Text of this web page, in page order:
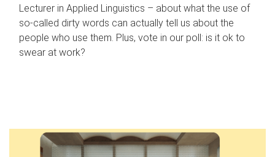
Lecturer in Applied Linguistics – about what the use of
so-called dirty words can actually tell us about the
people who use them. Plus, vote in our poll: is it ok to
swear at work?